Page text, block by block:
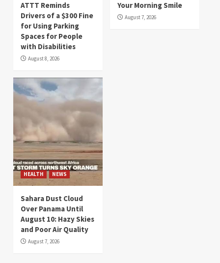
ATTT Reminds
Drivers of a $300 Fine
for Using Parking
Spaces for People
with Disabilities
August 8, 2026
Your Morning Smile
August 7, 2026
HEALTH NEWS
Sahara Dust Cloud
Over Panama Until
August 10: Hazy Skies
and Poor Air Quality
August 7, 2026